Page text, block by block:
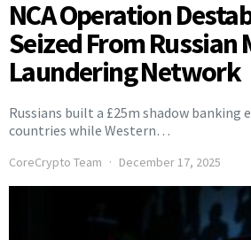
NCA Operation
Seized From Russian
Laundering Network
Russians built a £25m shadow banking
countries while Western…
CoreCrypto Team December 17, 2025